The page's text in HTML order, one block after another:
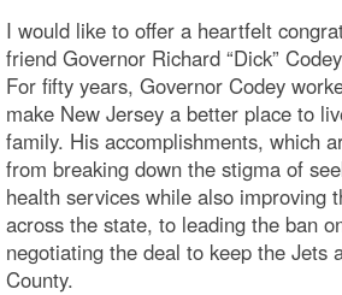
I would like to offer a heartfelt
friend Governor Richard “Dick”
For fifty years, Governor Codey
make New Jersey a better place to
family. His accomplishments, which
from breaking down the stigma of
health services while also improving
across the state, to leading the ban
negotiating the deal to keep the Jets
County.